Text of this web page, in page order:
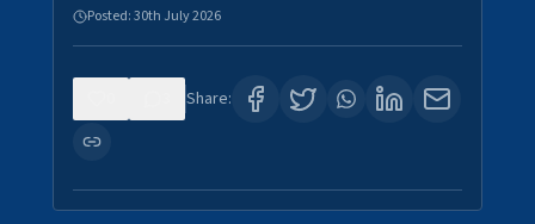
Posted:30th July 2026
Share: